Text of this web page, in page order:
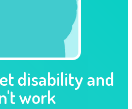
disability and
work